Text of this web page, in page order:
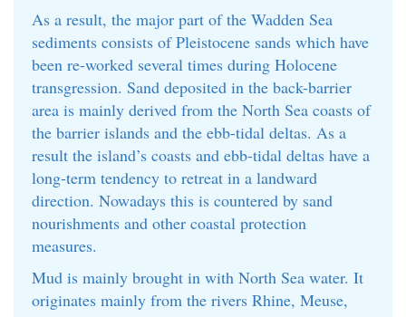
As a result, the major part of the Wadden Sea
sediments consists of Pleistocene sands which have
been re-worked several times during Holocene
transgression. Sand deposited in the back-barrier
area is mainly derived from the North Sea coasts of
the barrier islands and the ebb-tidal deltas. As a
result the island’s coasts and ebb-tidal deltas have a
long-term tendency to retreat in a landward
direction. Nowadays this is countered by sand
nourishments and other coastal protection
measures.
Mud is mainly brought in with North Sea water. It
originates mainly from the rivers Rhine, Meuse,